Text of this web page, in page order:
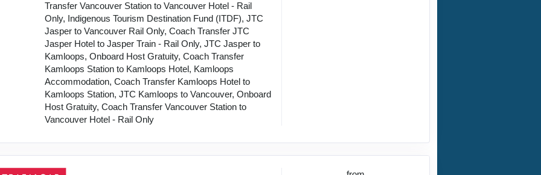
Transfer Vancouver Station to Vancouver Hotel - Rail
Only, Indigenous Tourism Destination Fund (ITDF), JTC
Jasper to Vancouver Rail Only, Coach Transfer JTC
Jasper Hotel to Jasper Train - Rail Only, JTC Jasper to
Kamloops, Onboard Host Gratuity, Coach Transfer
Kamloops Station to Kamloops Hotel, Kamloops
Accommodation, Coach Transfer Kamloops Hotel to
Kamloops Station, JTC Kamloops to Vancouver, Onboard
Host Gratuity, Coach Transfer Vancouver Station to
Vancouver Hotel - Rail Only